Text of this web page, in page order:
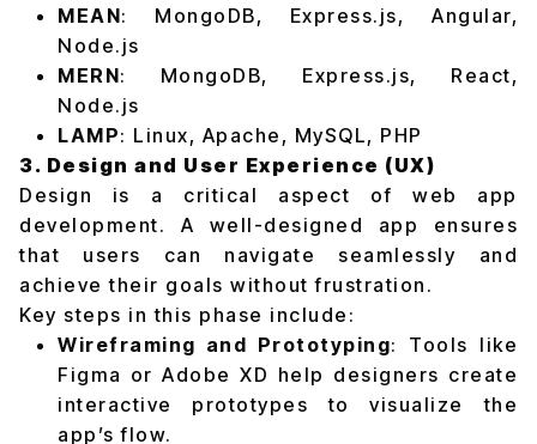
MEAN: MongoDB, Express.js, Angular,
Node.js
MERN: MongoDB, Express.js, React,
Node.js
LAMP: Linux, Apache, MySQL, PHP
3. Design and User Experience (UX)
Design is a critical aspect of web app
development. A well-designed app ensures
that users can navigate seamlessly and
achieve their goals without frustration.
Key steps in this phase include:
Wireframing and Prototyping: Tools like
Figma or Adobe XD help designers create
interactive prototypes to visualize the
app’s flow.